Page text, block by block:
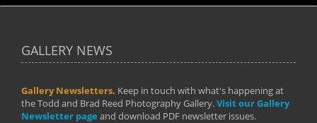
GALLERY NEWS
Gallery Newsletters. Keep in touch with what's happening at
the Todd and Brad Reed Photography Gallery.Visit our Gallery
Newsletter page and download PDF newsletter issues.